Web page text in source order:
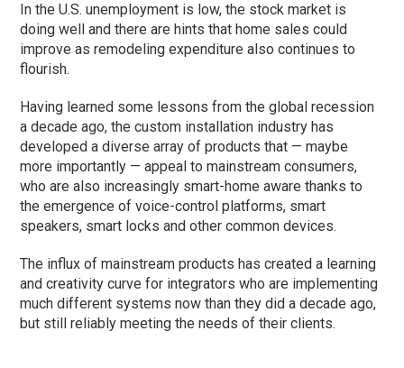
In the U.S. unemployment is low, the stock market is
doing well and there are hints that home sales could
improve as remodeling expenditure also continues to
flourish.
Having learned some lessons from the global recession
a decade ago, the custom installation industry has
developed a diverse array of products that — maybe
more importantly — appeal to mainstream consumers,
who are also increasingly smart-home aware thanks to
the emergence of voice-control platforms, smart
speakers, smart locks and other common devices.
The influx of mainstream products has created a learning
and creativity curve for integrators who are implementing
much different systems now than they did a decade ago,
but still reliably meeting the needs of their clients.